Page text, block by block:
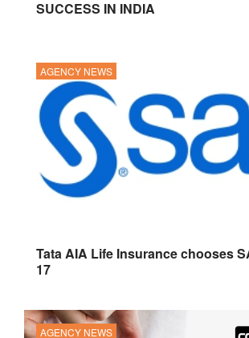
SUCCESS IN INDIA
AGENCY NEWS
Tata AIA Life Insurance chooses
17
AGENCY NEWS